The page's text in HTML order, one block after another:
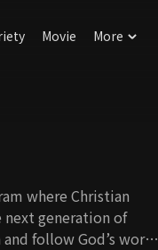
Movie More
where Christian
next generation of
follow God’s words